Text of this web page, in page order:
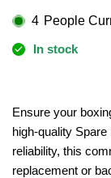
Eye
-
Eye
-
4 People
In stock
Ensure your
high-quality
reliability, this
replacement or